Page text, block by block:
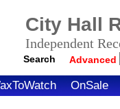
City Hall
Independent
Search Advanced
OnSale